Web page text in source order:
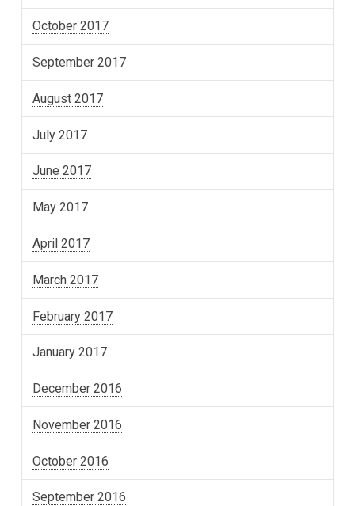
October 2017
September 2017
August 2017
July 2017
June 2017
May 2017
April 2017
March 2017
February 2017
January 2017
December 2016
November 2016
October 2016
September 2016